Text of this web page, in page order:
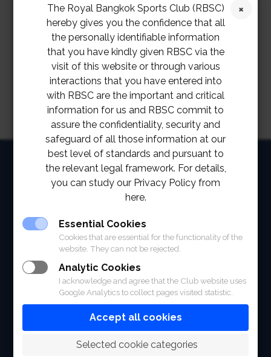
online application form.
HOME
ABOUT
SPORTS
RACING
POLO CLUB
NEWS & EVENTS
CONTACT
The Royal Bangkok Sports Club (RBSC)
hereby gives you the confidence that all
the personally identifiable information
that you have kindly given RBSC via the
visit of this website or through various
interactions that you have entered into
with RBSC are the important and critical
information for us and RBSC commit to
assure the confidentiality, security and
safeguard of all those information at our
best level of standards and pursuant to
the relevant legal framework. For details,
you can study our Privacy Policy from
here.
Essential Cookies
Cookies that are essential for the functionality of the
website. They can not be rejected.
Analytic Cookies
I acknowledge and agree that the Club website uses
Google Analytics to collect pages visited statistic.
Accept all cookies
Selected cookie categories